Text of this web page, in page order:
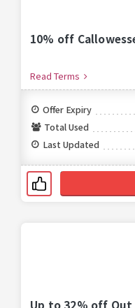
10% off
Read Terms
Offer Expiry
Total Used
Last Updated
Up to 32% off